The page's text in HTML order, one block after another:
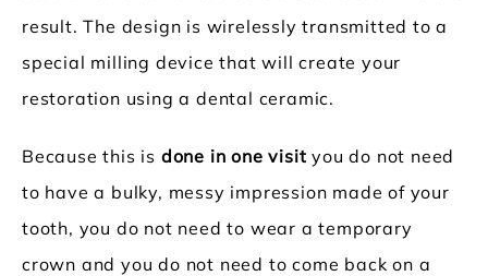
result. The design is wirelessly transmitted to a
special milling device that will create your
restoration using a dental ceramic.
Because this is done in one visityou do not need
to have a bulky, messy impression made of your
tooth, you do not need to wear a temporary
crown and you do not need to come back on a